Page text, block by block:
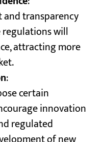
transparency
will
attracting more
:
certain
innovation
regulated